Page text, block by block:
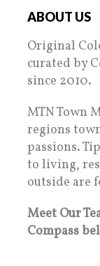
ABOUT US
Original
curated by
since 2010.
MTN Town
regions
passions.
to living,
outside are
Meet Our
Compass